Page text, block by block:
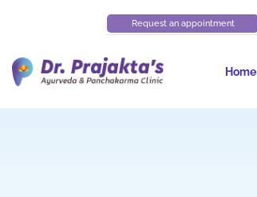
Request an appointment
Home